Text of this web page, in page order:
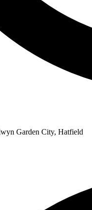
Garden City, Hatfield